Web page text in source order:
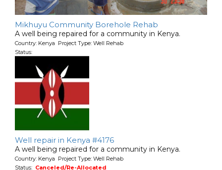
Mikhuyu Community Borehole Rehab
A well being repaired for a community in Kenya.
Country: Kenya Project Type: Well Rehab
Status:
Well repair in Kenya #4176
A well being repaired for a community in Kenya.
Country: Kenya Project Type: Well Rehab
Status: Canceled/Re-Allocated